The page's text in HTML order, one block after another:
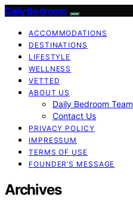
Daily Bedroom
ACCOMMODATIONS
DESTINATIONS
LIFESTYLE
WELLNESS
VETTED
ABOUT US
Daily Bedroom Team
Contact Us
PRIVACY POLICY
IMPRESSUM
TERMS OF USE
FOUNDER’S MESSAGE
Archives